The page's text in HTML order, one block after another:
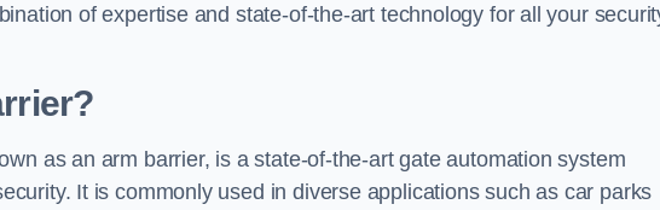
of expertise and state-of-the-art technology for all your
as an arm barrier, is a state-of-the-art gate automation system
It is commonly used in diverse applications such as car parks